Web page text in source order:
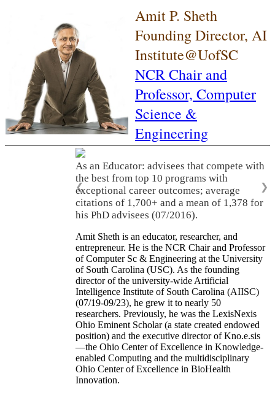
Amit P. Sheth
Founding Director, AI
Institute@UofSC
NCR Chair and
Professor, Computer
Science &
Engineering
As an Educator: advisees that compete with
the best from top 10 programs with
exceptional career outcomes; average
citations of 1,700+ and a mean of 1,378 for
his PhD advisees (07/2016).
❮ ❯
Amit Sheth is an educator, researcher, and
entrepreneur. He is the NCR Chair and Professor
of Computer Sc & Engineering at the University
of South Carolina (USC). As the founding
director of the university-wide Artificial
Intelligence Institute of South Carolina (AIISC)
(07/19-09/23), he grew it to nearly 50
researchers. Previously, he was the LexisNexis
Ohio Eminent Scholar (a state created endowed
position) and the executive director of Kno.e.sis
—the Ohio Center of Excellence in Knowledge-
enabled Computing and the multidisciplinary
Ohio Center of Excellence in BioHealth
Innovation.